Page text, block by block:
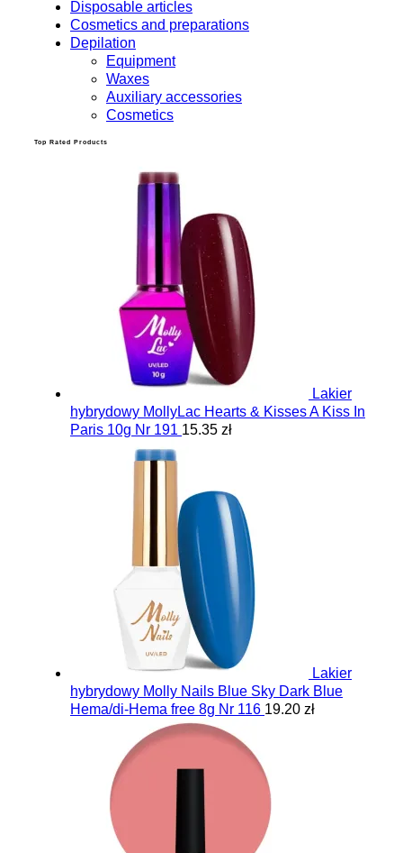
Disposable articles
Cosmetics and preparations
Depilation
Equipment
Waxes
Auxiliary accessories
Cosmetics
Top Rated Products
Lakier
hybrydowy MollyLac Hearts & Kisses A Kiss In
Paris 10g Nr 191 15.35 zł
Lakier
hybrydowy Molly Nails Blue Sky Dark Blue
Hema/di-Hema free 8g Nr 116 19.20 zł